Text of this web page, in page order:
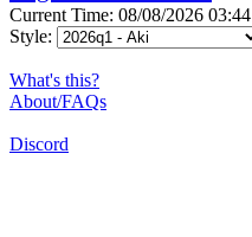
Current Time: 08/08/2026 03:44
Style:
What's this?
About/FAQs
Discord